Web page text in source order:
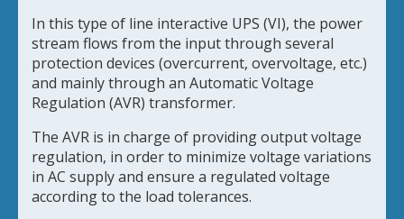
In this type of line interactive UPS (VI), the power
stream flows from the input through several
protection devices (overcurrent, overvoltage, etc.)
and mainly through an Automatic Voltage
Regulation (AVR) transformer.
The AVR is in charge of providing output voltage
regulation, in order to minimize voltage variations
in AC supply and ensure a regulated voltage
according to the load tolerances.